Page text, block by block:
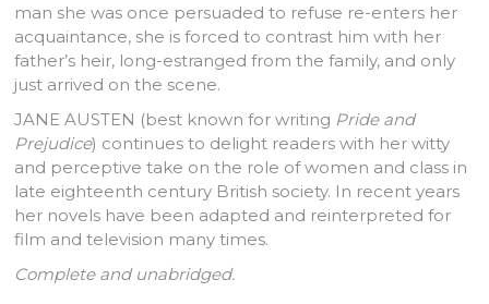
man she was once persuaded to refuse re-enters her
acquaintance, she is forced to contrast him with her
father’s heir, long-estranged from the family, and only
just arrived on the scene.
JANE AUSTEN (best known for writing Pride and
Prejudice) continues to delight readers with her witty
and perceptive take on the role of women and class in
late eighteenth century British society. In recent years
her novels have been adapted and reinterpreted for
film and television many times.
Complete and unabridged.